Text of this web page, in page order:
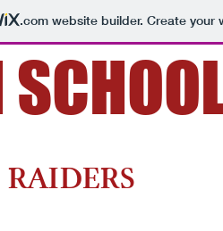
.comwebsite builder. Create your